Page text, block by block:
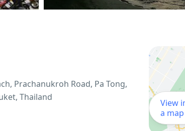
Prachanukroh Road, Pa Tong,
Thailand
View
a map